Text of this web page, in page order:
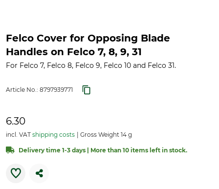
Felco Cover for Opposing Blade
Handles on Felco 7, 8, 9, 31
For Felco 7, Felco 8, Felco 9, Felco 10 and Felco 31.
Article No.: 8797939771
6.30
incl. VAT shipping costs Gross Weight 14 g
Delivery time 1-3 days | More than 10 items left in stock.